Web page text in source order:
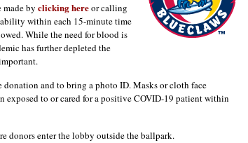
made by clicking hereor calling
within each 15-minute time
While the need for blood is
has further depleted the
and to bring a photo ID. Masks or cloth face
exposed to or cared for a positive COVID-19 patient within
donors enter the lobby outside the ballpark.